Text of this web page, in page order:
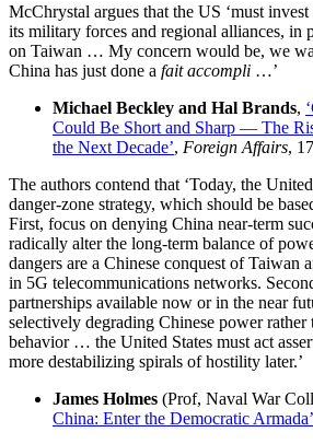
McChrystal argues that the US ‘must
its military forces and regional alliances, in
on Taiwan … My concern would be, we
China has just done a fait accompli …’
Michael Beckley and Hal Brands,
Could Be Short and Sharp — The
the Next Decade’, Foreign Affairs,
The authors contend that ‘Today, the
danger-zone strategy, which should be
First, focus on denying China near-term
radically alter the long-term balance of
dangers are a Chinese conquest of Taiwan
in 5G telecommunications networks.
partnerships available now or in the near
selectively degrading Chinese power rather
behavior … the United States must act
more destabilizing spirals of hostility later.’
James Holmes (Prof, Naval War
China: Enter the Democratic Armada’